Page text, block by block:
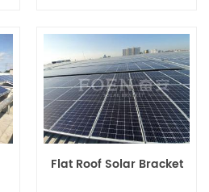
Flat Roof Solar Bracket